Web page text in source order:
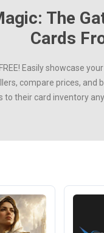
The
Cards
Easily showcase your
compare prices,
their card inventory